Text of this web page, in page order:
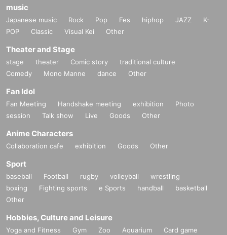
music
Japanese music Rock Pop Fes hiphop JAZZ
K-
POP
Classic Visual Kei Other
Theater and Stage
stage theater Comic story
traditional culture
Comedy
Mono Manne dance Other
Fan Idol
Fan Meeting Handshake meeting exhibition
Photo
session
Talk show Live Goods Other
Anime Characters
Collaboration cafe exhibition Goods Other
Sport
baseball Football rugby volleyball
wrestling
boxing
Fighting sports e Sports handball
basketball
Other
Hobbies, Culture and Leisure
Yoga and Fitness Gym Zoo Aquarium
Card game